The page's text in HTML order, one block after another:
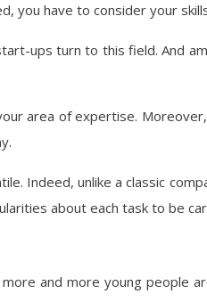
you have to consider your
ups turn to this field. And
area of expertise.
Indeed, unlike a classic
about each task to be
and more young people